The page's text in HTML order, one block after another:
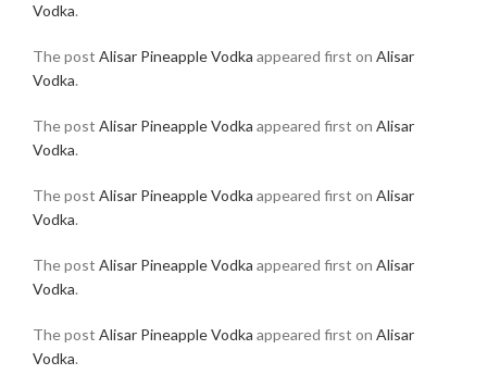
Vodka.
The post Alisar Pineapple Vodka appeared first on Alisar
Vodka.
The post Alisar Pineapple Vodka appeared first on Alisar
Vodka.
The post Alisar Pineapple Vodka appeared first on Alisar
Vodka.
The post Alisar Pineapple Vodka appeared first on Alisar
Vodka.
The post Alisar Pineapple Vodka appeared first on Alisar
Vodka.